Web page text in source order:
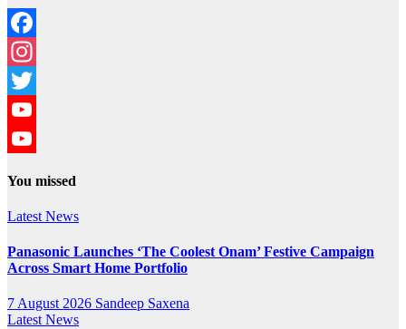
Facebook
Instagram
Twitter
YouTube
You missed
Latest News
Panasonic Launches ‘The Coolest Onam’ Festive Campaign
Across Smart Home Portfolio
7 August 2026 Sandeep Saxena
Latest News